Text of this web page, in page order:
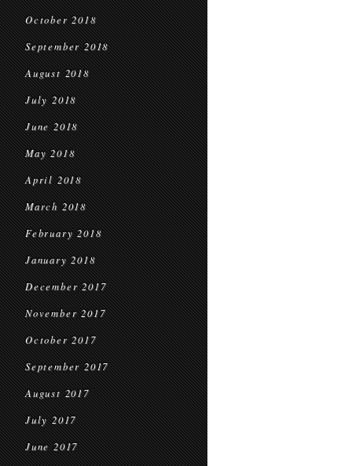
October 2018
September 2018
August 2018
July 2018
June 2018
May 2018
April 2018
March 2018
February 2018
January 2018
December 2017
November 2017
October 2017
September 2017
August 2017
July 2017
June 2017